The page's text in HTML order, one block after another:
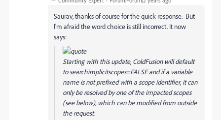
Saurav, thanks of course for the quick response. But
I'm afraid the word choice is still incorrect. It now
says:
Starting with this update, ColdFusion will default
to searchimplicitscopes=FALSE and if a variable
name is not prefixed with a scope identifier, it can
only be resolved by one of the impacted scopes
(see below), which can be modified from outside
the request.